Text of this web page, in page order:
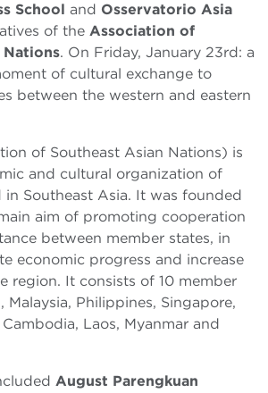
School and Osservatorio Asia
of the Association of
Nations. On Friday, January 23rd: a
of cultural exchange to
between the western and eastern
of Southeast Asian Nations) is
and cultural organization of
in Southeast Asia. It was founded
aim of promoting cooperation
between member states, in
economic progress and increase
region. It consists of 10 member
Malaysia, Philippines, Singapore,
Laos, Myanmar and
August Parengkuan